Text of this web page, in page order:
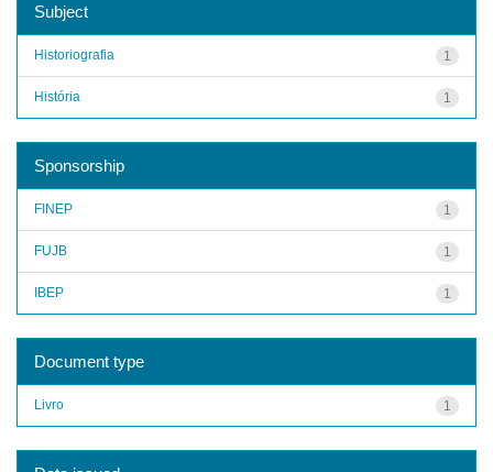
Subject
1
Historiografia
1
História
Sponsorship
1
FINEP
1
FUJB
1
IBEP
Document type
1
Livro